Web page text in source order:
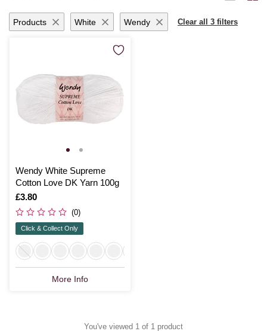
Products White Wendy Clear all 3 filters
Wendy White Supreme
Cotton Love DK Yarn 100g
Is
£3.80
(0)
Click & Collect Only
More Info
You've viewed 1 of 1 product